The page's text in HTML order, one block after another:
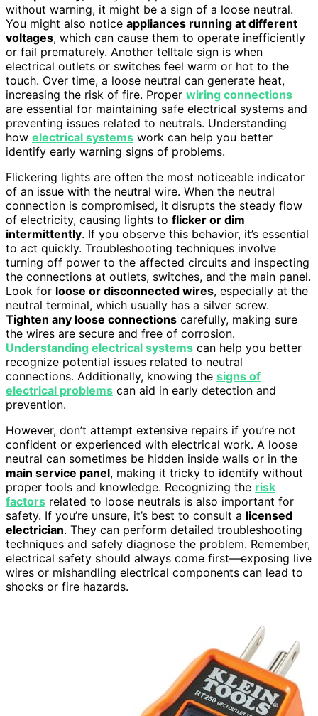
without warning, it might be a sign of a loose neutral.
You might also notice appliances running at different
voltages, which can cause them to operate inefficiently
or fail prematurely. Another telltale sign is when
electrical outlets or switches feel warm or hot to the
touch. Over time, a loose neutral can generate heat,
increasing the risk of fire. Proper wiring connections
are essential for maintaining safe electrical systems and
preventing issues related to neutrals. Understanding
how electrical systems work can help you better
identify early warning signs of problems.
Flickering lights are often the most noticeable indicator
of an issue with the neutral wire. When the neutral
connection is compromised, it disrupts the steady flow
of electricity, causing lights to flicker or dim
intermittently. If you observe this behavior, it’s essential
to act quickly. Troubleshooting techniques involve
turning off power to the affected circuits and inspecting
the connections at outlets, switches, and the main panel.
Look for loose or disconnected wires, especially at the
neutral terminal, which usually has a silver screw.
Tighten any loose connections carefully, making sure
the wires are secure and free of corrosion.
Understanding electrical systems can help you better
recognize potential issues related to neutral
connections. Additionally, knowing the signs of
electrical problems can aid in early detection and
prevention.
However, don’t attempt extensive repairs if you’re not
confident or experienced with electrical work. A loose
neutral can sometimes be hidden inside walls or in the
main service panel, making it tricky to identify without
proper tools and knowledge. Recognizing the risk
factors related to loose neutrals is also important for
safety. If you’re unsure, it’s best to consult a licensed
electrician. They can perform detailed troubleshooting
techniques and safely diagnose the problem. Remember,
electrical safety should always come first—exposing live
wires or mishandling electrical components can lead to
shocks or fire hazards.